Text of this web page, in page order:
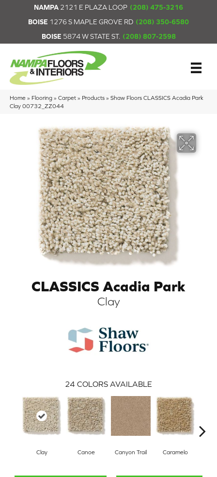
NAMPA 2121 E PLAZA LOOP (208) 475-3216
BOISE 1276 S MAPLE GROVE RD (208) 350-6580
BOISE 5874 W STATE ST. (208) 807-2598
Home » Flooring » Carpet » Products » Shaw Floors CLASSICS Acadia Park
Clay 00732_ZZ044
CLASSICS Acadia Park
Clay
24 COLORS AVAILABLE
Clay Canoe Canyon Trail Caramelo